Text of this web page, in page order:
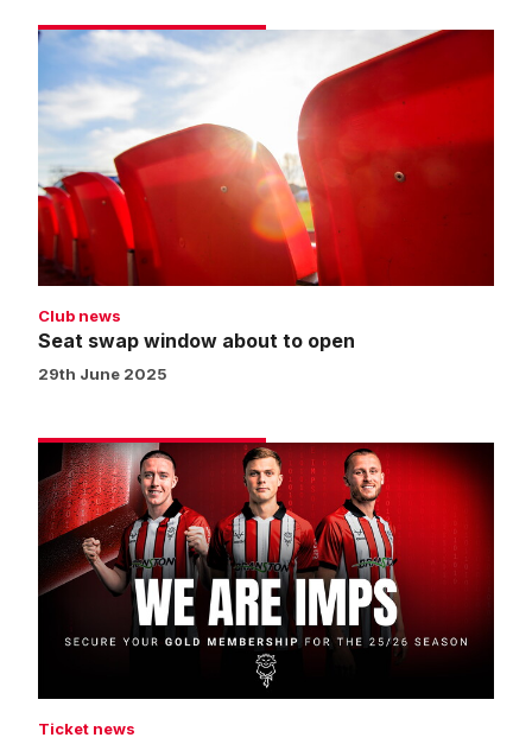
Seat
window
about
to
open
Club news
Seat swap window about to open
29th June 2025
Until
Monday
30
June
to
retain
Ticket news